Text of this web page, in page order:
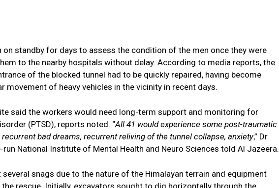
on standby for days to assess the condition of the men once they were
to the nearby hospitals without delay. According to media reports, the
of the blocked tunnel had to be quickly repaired, having become
movement of heavy vehicles in the vicinity in recent days.
said the workers would need long-term support and monitoring for
(PTSD), reports noted. “All 41 would experience some post-traumatic
bad dreams, recurrent reliving of the tunnel collapse, anxiety,” Dr.
run National Institute of Mental Health and Neuro Sciences told Al Jazeera.
snags due to the nature of the Himalayan terrain and equipment